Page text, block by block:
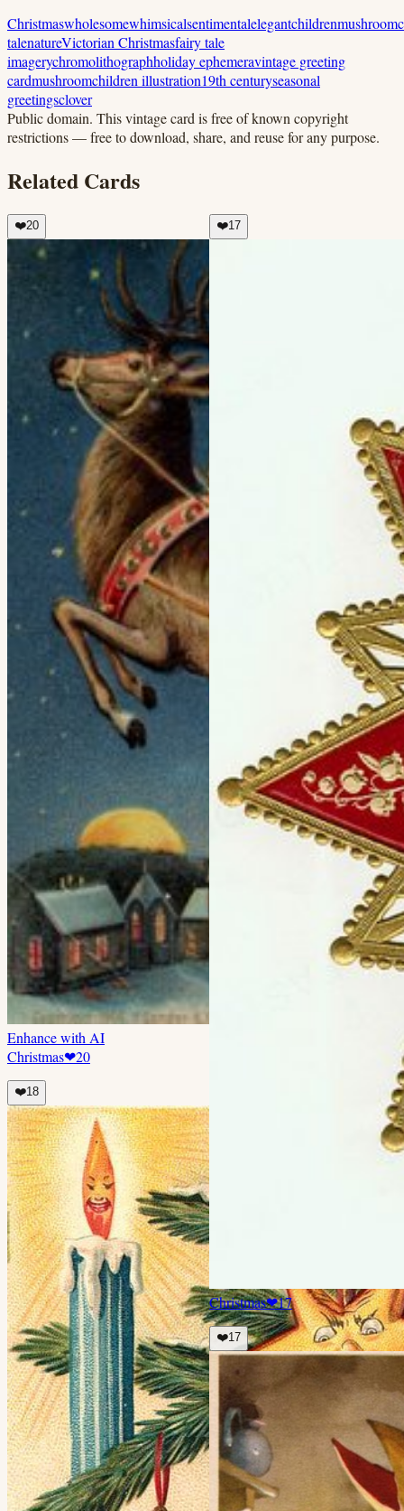
Christmaswholesomewhimsicalsentimentalelegantchildrenmushroom
talenatureVictorian Christmasfairy tale
imagerychromolithographholiday ephemeravintage greeting
cardmushroomchildren illustration19th centuryseasonal
greetingsclover
Public domain. This vintage card is free of known copyright
restrictions — free to download, share, and reuse for any purpose.
Related Cards
❤️20
Enhance with AI
Christmas❤20
❤️18
❤️17
Christmas❤17
❤️17